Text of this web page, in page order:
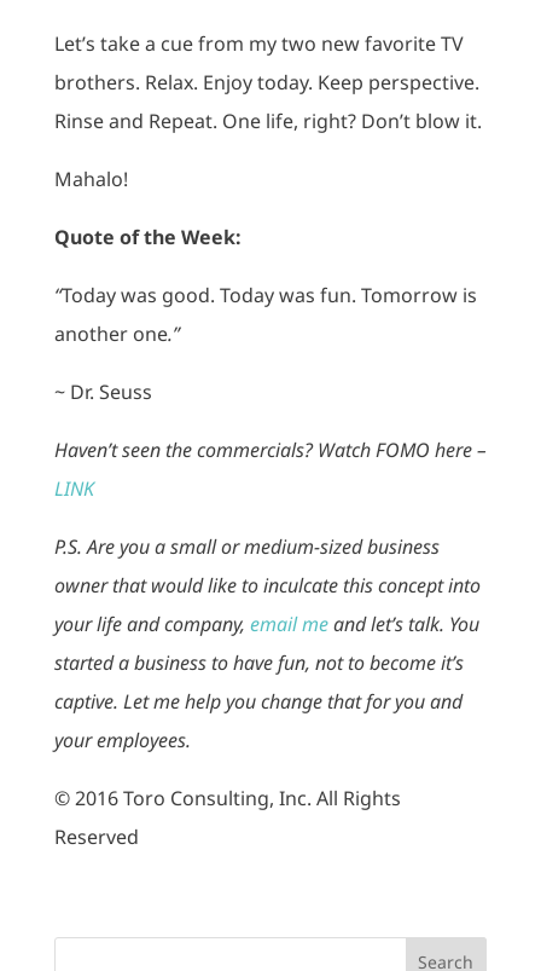
Let’s take a cue from my two new favorite TV
brothers. Relax. Enjoy today. Keep perspective.
Rinse and Repeat. One life, right? Don’t blow it.
Mahalo!
Quote of the Week:
“Today was good. Today was fun. Tomorrow is
another one.”
~ Dr. Seuss
Haven’t seen the commercials? Watch FOMO here –
LINK
P.S. Are you a small or medium-sized business
owner that would like to inculcate this concept into
your life and company, email meand let’s talk. You
started a business to have fun, not to become it’s
captive. Let me help you change that for you and
your employees.
© 2016 Toro Consulting, Inc. All Rights
Reserved